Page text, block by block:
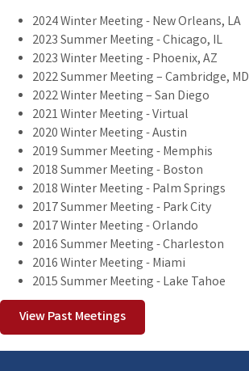
2024 Winter Meeting - New Orleans, LA
2023 Summer Meeting - Chicago, IL
2023 Winter Meeting - Phoenix, AZ
2022 Summer Meeting – Cambridge, MD
2022 Winter Meeting – San Diego
2021 Winter Meeting - Virtual
2020 Winter Meeting - Austin
2019 Summer Meeting - Memphis
2018 Summer Meeting - Boston
2018 Winter Meeting - Palm Springs
2017 Summer Meeting - Park City
2017 Winter Meeting - Orlando
2016 Summer Meeting - Charleston
2016 Winter Meeting - Miami
2015 Summer Meeting - Lake Tahoe
View Past Meetings